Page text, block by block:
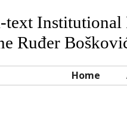
text Institutional
Ruđer
Home